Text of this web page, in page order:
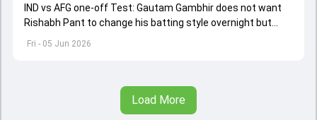
Fri - 05 Jun 2026
IND vs AFG one-off Test: Gautam Gambhir does not want
Rishabh Pant to change his batting style overnight but
Load More